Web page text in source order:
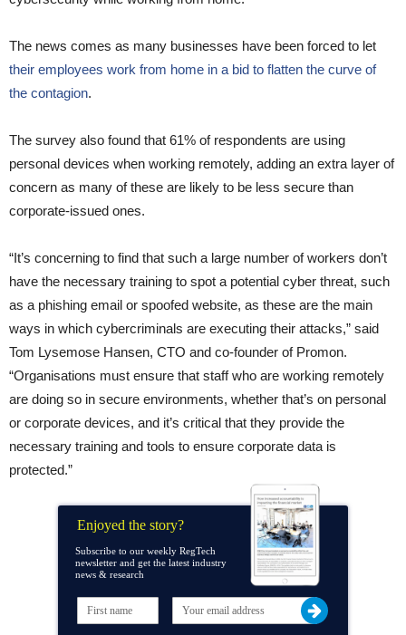
The news comes as many businesses have been forced to let
their employees work from home in a bid to flatten the curve of
the contagion.
The survey also found that 61% of respondents are using
personal devices when working remotely, adding an extra layer of
concern as many of these are likely to be less secure than
corporate-issued ones.
“It’s concerning to find that such a large number of workers don’t
have the necessary training to spot a potential cyber threat, such
as a phishing email or spoofed website, as these are the main
ways in which cybercriminals are executing their attacks,” said
Tom Lysemose Hansen, CTO and co-founder of Promon.
“Organisations must ensure that staff who are working remotely
are doing so in secure environments, whether that’s on personal
or corporate devices, and it’s critical that they provide the
necessary training and tools to ensure corporate data is
protected.”
Enjoyed the story?
Subscribe to our weekly RegTech
newsletter and get the latest industry
news & research